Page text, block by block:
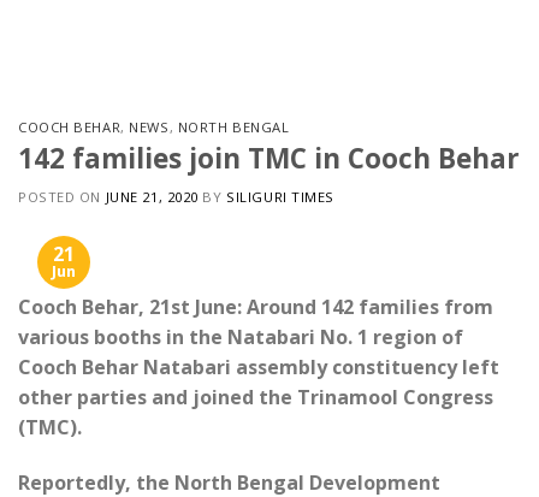
COOCH BEHAR, NEWS, NORTH BENGAL
142 families join TMC in Cooch Behar
POSTED ON JUNE 21, 2020 BY SILIGURI TIMES
21
Jun
Cooch Behar, 21st June: Around 142 families from
various booths in the Natabari No. 1 region of
Cooch Behar Natabari assembly constituency left
other parties and joined the Trinamool Congress
(TMC).
Reportedly, the North Bengal Development